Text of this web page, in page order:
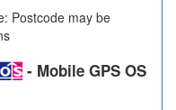
Postcode may be
- Mobile GPS OS